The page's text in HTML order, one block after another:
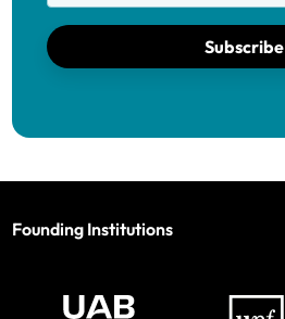
Subscribe
Founding Institutions